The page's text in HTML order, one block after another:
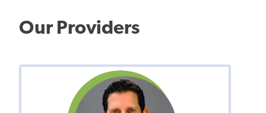
Our Providers